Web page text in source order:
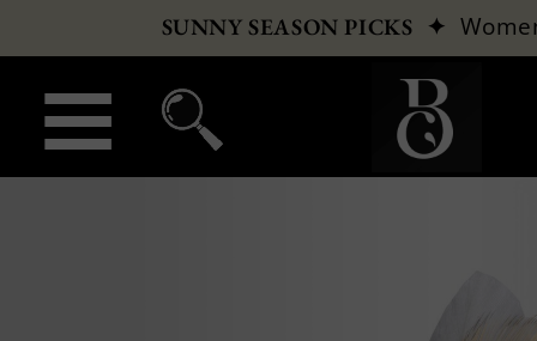
SUNNY SEASON PICKS ✦